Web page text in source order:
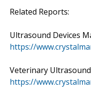
Related Reports:
Ultrasound Devices
https://
Veterinary
https://